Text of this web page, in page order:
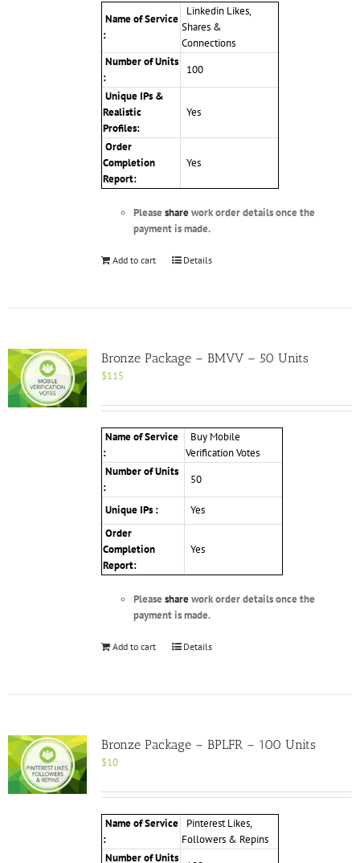
Name of Service
:
Linkedin Likes,
Shares &
Connections
Number of Units
:
100
Unique IPs &
Realistic
Profiles:
Yes
Order
Completion
Report:
Yes
Please sharework order details once the
payment is made.
Add to cart Details
Bronze Package – BMVV – 50 Units
$115
Name of Service
:
Buy Mobile
Verification Votes
Number of Units
:
50
Unique IPs :
Yes
Order
Completion
Report:
Yes
Please sharework order details once the
payment is made.
Add to cart Details
Bronze Package – BPLFR – 100 Units
$10
Name of Service
:
Pinterest Likes,
Followers & Repins
Number of Units